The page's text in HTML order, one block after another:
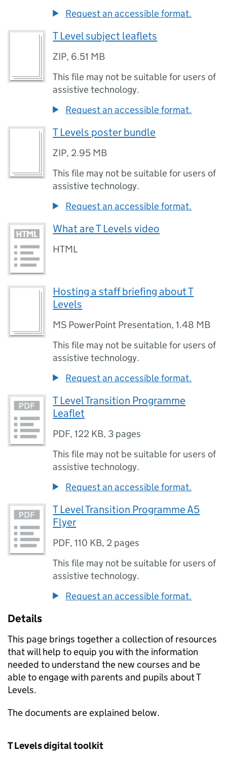
Request an accessible format.
T Level subject leaflets
ZIP, 6.51 MB
This file may not be suitable for users of
assistive technology.
Request an accessible format.
T Levels poster bundle
ZIP, 2.95 MB
This file may not be suitable for users of
assistive technology.
Request an accessible format.
What are T Levels video
HTML
Hosting a staff briefing about T
Levels
MS PowerPoint Presentation,1.48 MB
This file may not be suitable for users of
assistive technology.
Request an accessible format.
T Level Transition Programme
Leaflet
PDF,122 KB, 3 pages
This file may not be suitable for users of
assistive technology.
Request an accessible format.
T Level Transition Programme A5
Flyer
PDF,110 KB, 2 pages
This file may not be suitable for users of
assistive technology.
Request an accessible format.
Details
This page brings together a collection of resources
that will help to equip you with the information
needed to understand the new courses and be
able to engage with parents and pupils about T
Levels.
The documents are explained below.
T Levels digital toolkit